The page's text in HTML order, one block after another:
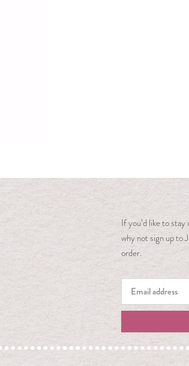
If you’d like to
why not sign up to
order.